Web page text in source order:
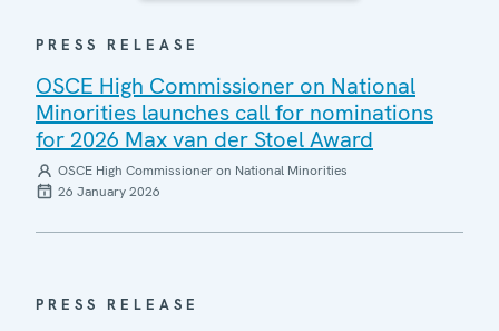
PRESS RELEASE
OSCE High Commissioner on National
Minorities launches call for nominations
for 2026 Max van der Stoel Award
OSCE High Commissioner on National Minorities
26 January 2026
PRESS RELEASE